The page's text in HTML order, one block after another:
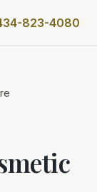
823-4080